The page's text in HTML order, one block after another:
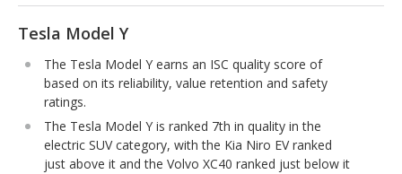
Tesla Model Y
The Tesla Model Y earns an ISC quality score of
based on its reliability, value retention and safety
ratings.
The Tesla Model Y is ranked 7th in quality in the
electric SUV category, with the Kia Niro EV ranked
just above it and the Volvo XC40 ranked just below it